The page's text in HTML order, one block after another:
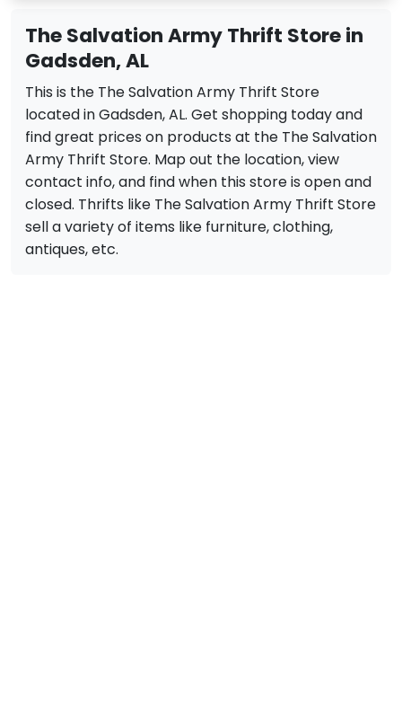
The Salvation Army Thrift Store in
Gadsden, AL
This is the The Salvation Army Thrift Store
located in Gadsden, AL. Get shopping today and
find great prices on products at the The Salvation
Army Thrift Store. Map out the location, view
contact info, and find when this store is open and
closed. Thrifts like The Salvation Army Thrift Store
sell a variety of items like furniture, clothing,
antiques, etc.